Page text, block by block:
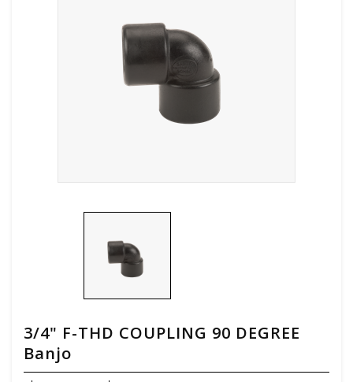
3/4" F-THD COUPLING 90 DEGREE
Banjo